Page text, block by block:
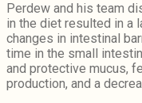
Perdew and his team
in the diet resulted in a
changes in intestinal
time in the small
and protective mucus,
production, and a